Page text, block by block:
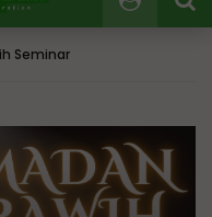
Seminar